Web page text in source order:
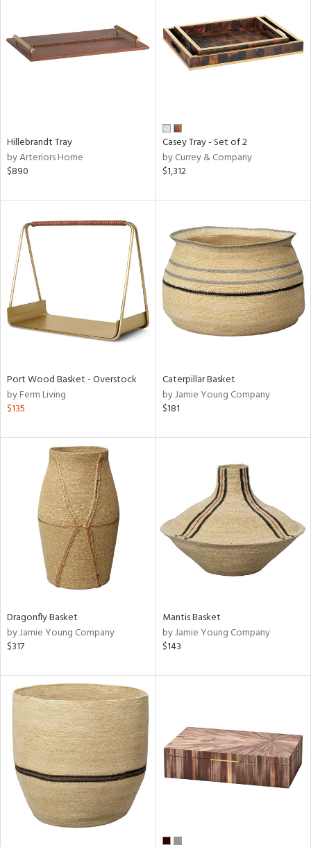
Hillebrandt Tray
by Arteriors Home
$890
Casey Tray - Set of 2
by Currey & Company
$1,312
Port Wood Basket - Overstock
by Ferm Living
$135
Caterpillar Basket
by Jamie Young Company
$181
Dragonfly Basket
by Jamie Young Company
$317
Mantis Basket
by Jamie Young Company
$143